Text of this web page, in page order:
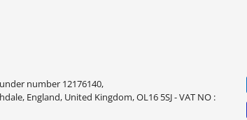
number 12176140,
England, United Kingdom, OL16 5SJ - VAT NO :